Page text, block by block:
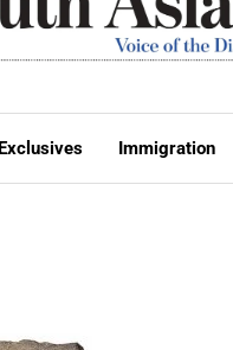
Exclusives Immigration